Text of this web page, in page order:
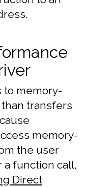
to memory-
transfers
memory-
the user
function call,
Direct